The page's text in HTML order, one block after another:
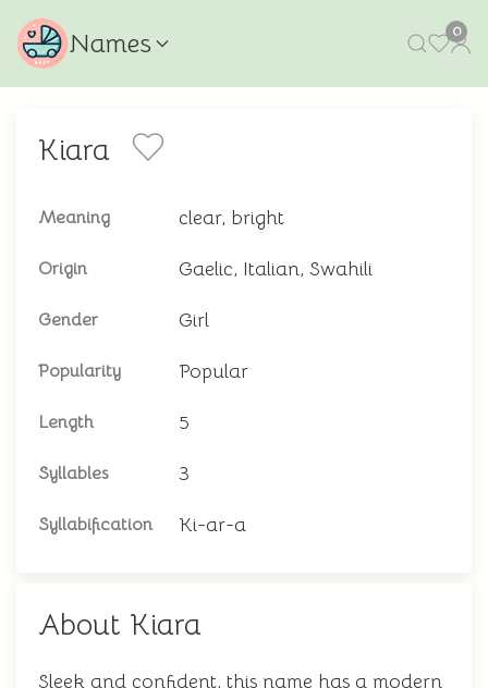
Names 0
Kiara
Meaning clear, bright
Origin Gaelic, Italian, Swahili
Gender Girl
Popularity Popular
Length 5
Syllables 3
Syllabification Ki-ar-a
About Kiara
Sleek and confident, this name has a modern